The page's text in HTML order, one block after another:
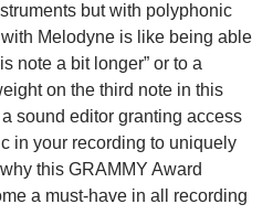
but with polyphonic
Melodyne is like being able
note a bit longer” or to a
on the third note in this
sound editor granting access
in your recording to uniquely
this GRAMMY Award
a must-have in all recording